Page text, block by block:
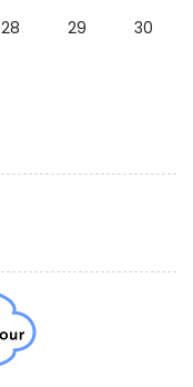
28 29
30